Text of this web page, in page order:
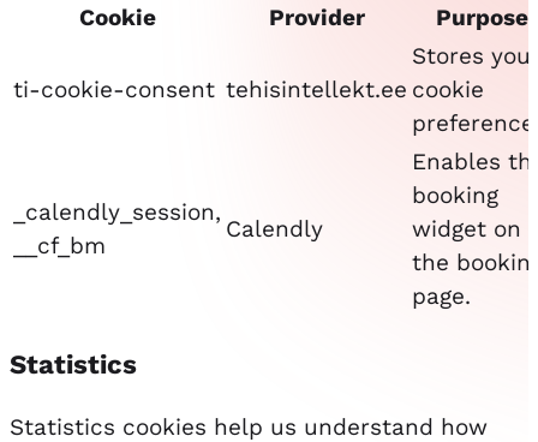
Cookie Provider Purpose
ti-cookie-consent tehisintellekt.ee
Stores
cookie
_calendly_session,
__cf_bm
Calendly
Enables
booking
widget on
the
page.
Statistics
Statistics cookies help us understand how